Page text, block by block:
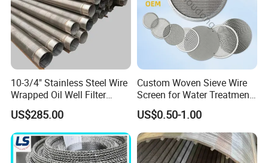
10-3/4" Stainless Steel Wire
Wrapped Oil Well Filter
Screen Pipe
US$285.00
Custom Woven Sieve Wire
Screen for Water Treatment
304 316 Micron Wire Mesh
Porous Stainless Steel
Copper Brass Round Metal
Sintered Filter Mesh Discs
US$0.50-1.00